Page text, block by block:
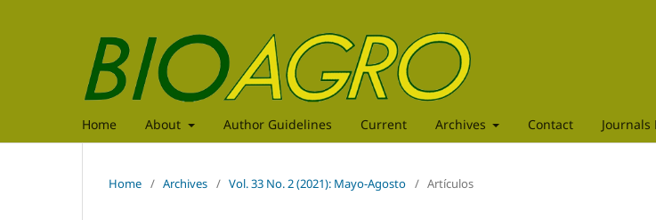
Home About Author Guidelines Current Archives Contact Journals
Home / Archives / Vol. 33 No. 2 (2021): Mayo-Agosto / Artículos